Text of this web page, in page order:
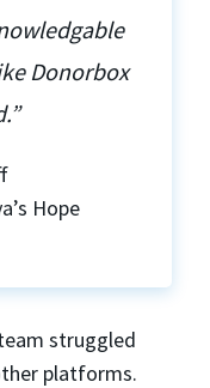
Donorbox
Hope
struggled
platforms.